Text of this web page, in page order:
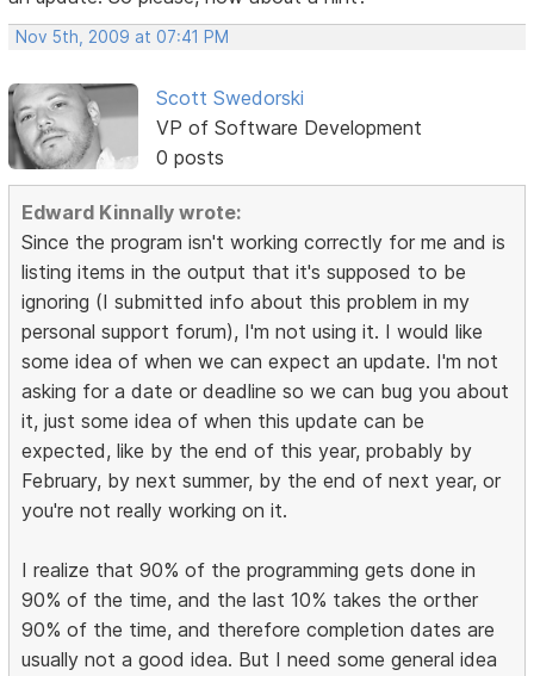
Nov 5th, 2009 at 07:41 PM
Scott Swedorski
VP of Software Development
0 posts
Edward Kinnally wrote:
Since the program isn't working correctly for me and is
listing items in the output that it's supposed to be
ignoring (I submitted info about this problem in my
personal support forum), I'm not using it. I would like
some idea of when we can expect an update. I'm not
asking for a date or deadline so we can bug you about
it, just some idea of when this update can be
expected, like by the end of this year, probably by
February, by next summer, by the end of next year, or
you're not really working on it.
I realize that 90% of the programming gets done in
90% of the time, and the last 10% takes the orther
90% of the time, and therefore completion dates are
usually not a good idea. But I need some general idea